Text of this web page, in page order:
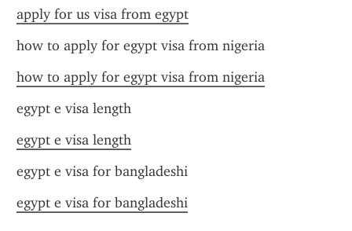
apply for us visa from egypt
how to apply for egypt visa from nigeria
how to apply for egypt visa from nigeria
egypt e visa length
egypt e visa length
egypt e visa for bangladeshi
egypt e visa for bangladeshi